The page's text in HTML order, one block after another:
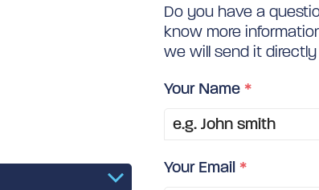
Do you have a
know more
we will send it
Your Name *
Your Email *